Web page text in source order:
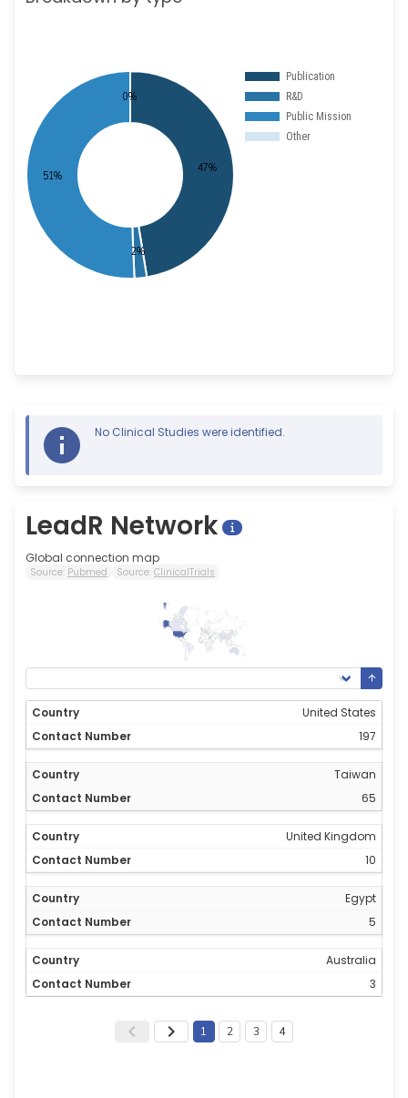
No Clinical Studies were identified.
LeadR Network
Global connection map
Source: Pubmed Source: ClinicalTrials
197
United States
197
Taiwan
65
United Kingdom
10
Egypt
5
Australia
3
1 2 3 4